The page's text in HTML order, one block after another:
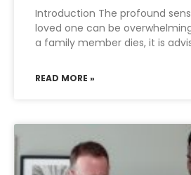
Introduction The profound
loved one can be
a family member dies, it is
READ MORE »